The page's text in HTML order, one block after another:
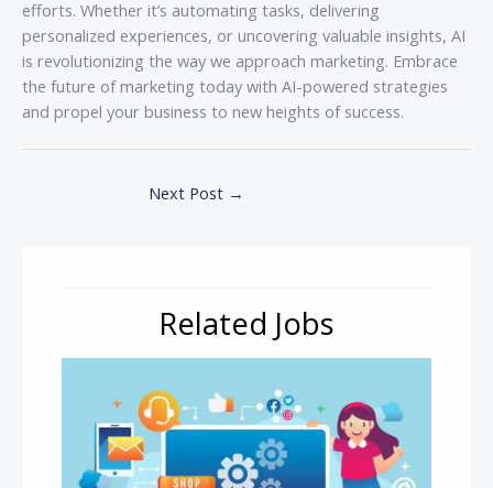
efforts. Whether it’s automating tasks, delivering
personalized experiences, or uncovering valuable insights, AI
is revolutionizing the way we approach marketing. Embrace
the future of marketing today with AI-powered strategies
and propel your business to new heights of success.
Next Post →
Related Jobs